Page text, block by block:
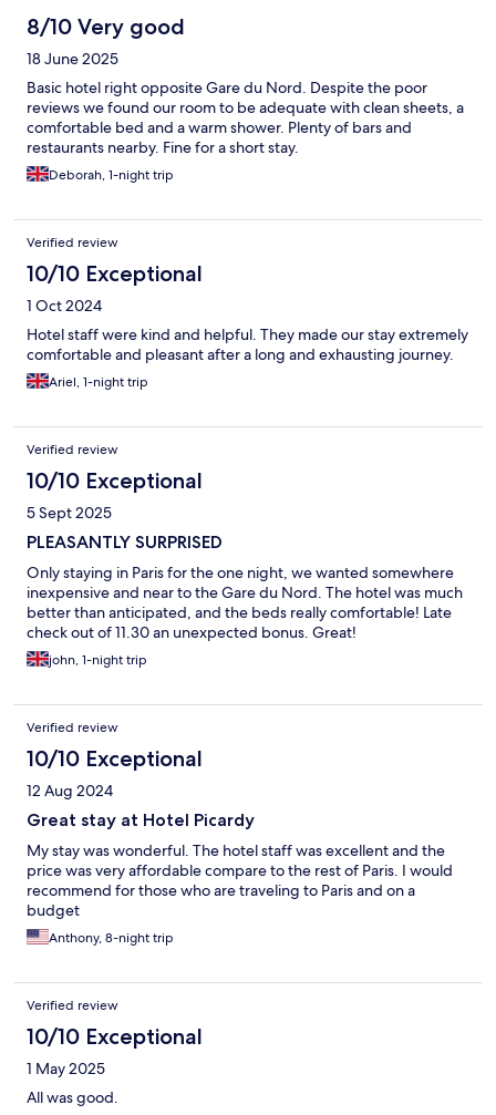
8/10 Very good
18 June 2025
Basic hotel right opposite Gare du Nord. Despite the poor
reviews we found our room to be adequate with clean sheets, a
comfortable bed and a warm shower. Plenty of bars and
restaurants nearby. Fine for a short stay.
Deborah, 1-night trip
Verified review
10/10 Exceptional
1 Oct 2024
Hotel staff were kind and helpful. They made our stay extremely
comfortable and pleasant after a long and exhausting journey.
Ariel, 1-night trip
Verified review
10/10 Exceptional
5 Sept 2025
PLEASANTLY SURPRISED
Only staying in Paris for the one night, we wanted somewhere
inexpensive and near to the Gare du Nord. The hotel was much
better than anticipated, and the beds really comfortable! Late
check out of 11.30 an unexpected bonus. Great!
john, 1-night trip
Verified review
10/10 Exceptional
12 Aug 2024
Great stay at Hotel Picardy
My stay was wonderful. The hotel staff was excellent and the
price was very affordable compare to the rest of Paris. I would
recommend for those who are traveling to Paris and on a
budget
Anthony, 8-night trip
Verified review
10/10 Exceptional
1 May 2025
All was good.